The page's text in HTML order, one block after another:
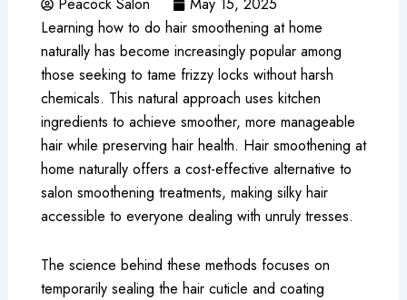
Learning how to do hair smoothening at home
naturally has become increasingly popular among
those seeking to tame frizzy locks without harsh
chemicals. This natural approach uses kitchen
ingredients to achieve smoother, more manageable
hair while preserving hair health. Hair smoothening at
home naturally offers a cost-effective alternative to
salon smoothening treatments, making silky hair
accessible to everyone dealing with unruly tresses.
The science behind these methods focuses on
temporarily sealing the hair cuticle and coating